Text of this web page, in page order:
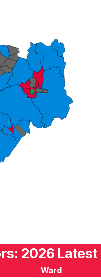
2026 Latest
Ward